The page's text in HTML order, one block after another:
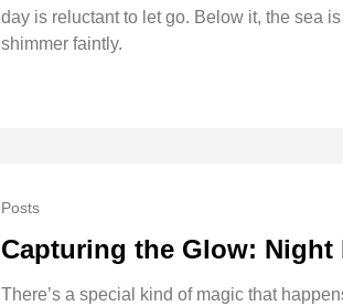
day is reluctant to let go. Below it, the sea
shimmer faintly.
Posts
Capturing the Glow:
There’s a special kind of magic that